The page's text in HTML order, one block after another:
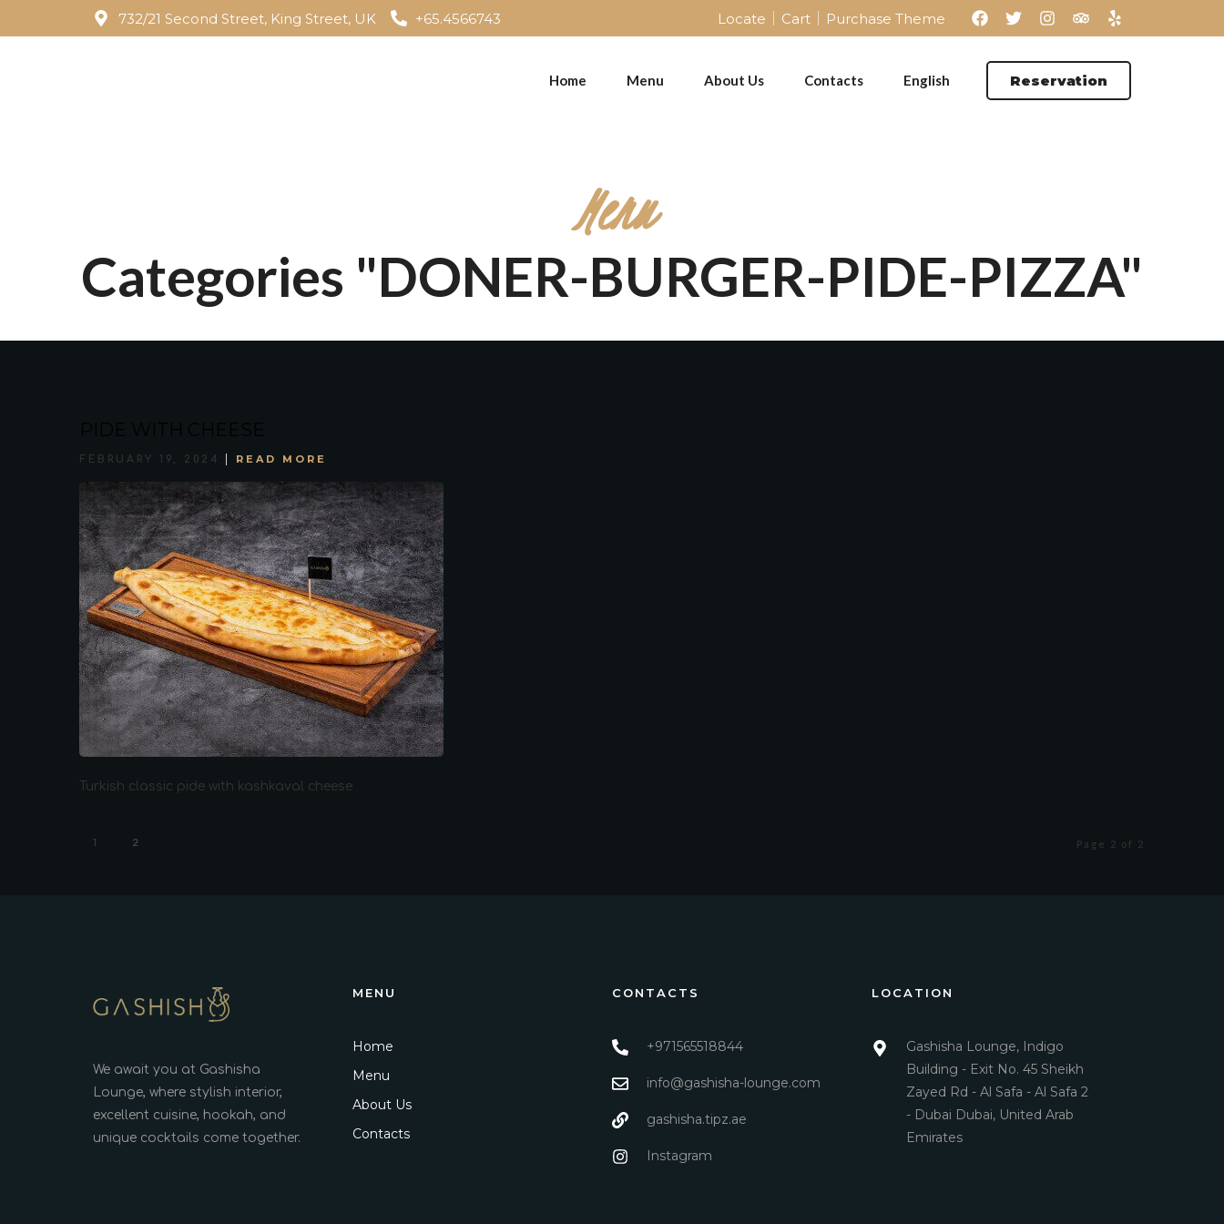
732/21 Second Street, King Street, UK +65.4566743 Locate Cart Purchase Theme
Home Menu About Us Contacts English Reservation
Menu
Categories "DONER-BURGER-PIDE-PIZZA"
FEBRUARY 19, 2024 READ MORE
Turkish classic pide with kashkaval cheese
1 2 Page 2 of 2
We await you at Gashisha
Lounge, where stylish interior,
excellent cuisine, hookah, and
unique cocktails come together.
MENU
Home
Menu
About Us
Contacts
CONTACTS
+971565518844
info@gashisha-lounge.com
gashisha.tipz.ae
Instagram
LOCATION
Gashisha Lounge, Indigo
Building - Exit No. 45 Sheikh
Zayed Rd - Al Safa - Al Safa 2
- Dubai Dubai, United Arab
Emirates